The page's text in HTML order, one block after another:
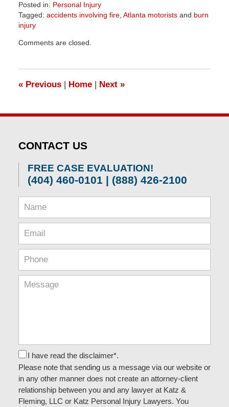
Posted in: Personal Injury
Tagged: accidents involving fire, Atlanta motoristsand burn
injury
April
pm
Comments are closed.
«Previous | Home | Next »
CONTACT US
FREE CASE EVALUATION!
(404) 460-0101 | (888) 426-2100
I have read the disclaimer*.
Please note that sending us a message via our website or
in any other manner does not create an attorney-client
relationship between you and any lawyer at Katz &
Fleming, LLC or Katz Personal Injury Lawyers. You